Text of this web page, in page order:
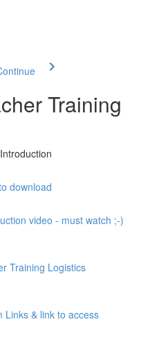
Training
download
video - must watch ;-)
Training Logistics
Links & link to access